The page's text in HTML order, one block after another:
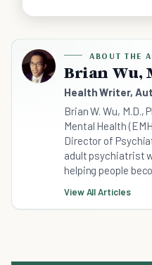
ABOUT THE
Brian Wu,
Health Writer,
Brian W. Wu, M.D.,
Mental Health
Director of
adult psychiatrist
helping people
View All Articles